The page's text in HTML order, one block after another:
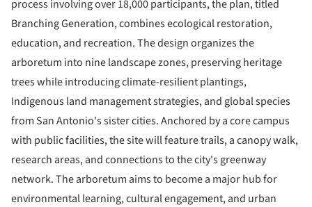
process involving over 18,000 participants, the plan, titled
Branching Generation, combines ecological restoration,
education, and recreation. The design organizes the
arboretum into nine landscape zones, preserving heritage
trees while introducing climate-resilient plantings,
Indigenous land management strategies, and global species
from San Antonio's sister cities. Anchored by a core campus
with public facilities, the site will feature trails, a canopy walk,
research areas, and connections to the city's greenway
network. The arboretum aims to become a major hub for
environmental learning, cultural engagement, and urban